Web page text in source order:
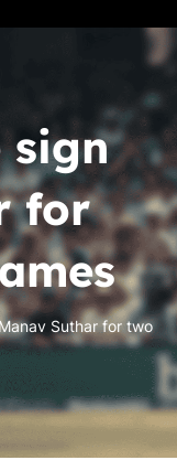
sign
for
Suthar for two